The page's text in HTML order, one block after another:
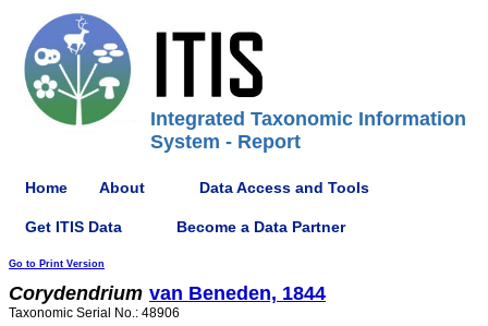
Integrated Taxonomic Information
System - Report
Home About Data Access and Tools
Get ITIS Data Become a Data Partner
Go to Print Version
Corydendrium van Beneden, 1844
Taxonomic Serial No.: 48906